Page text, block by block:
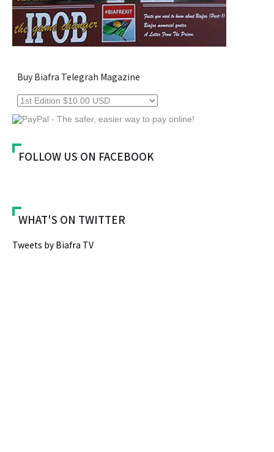
Buy Biafra Telegrah Magazine
FOLLOW US ON FACEBOOK
WHAT'S ON TWITTER
Tweets by Biafra TV